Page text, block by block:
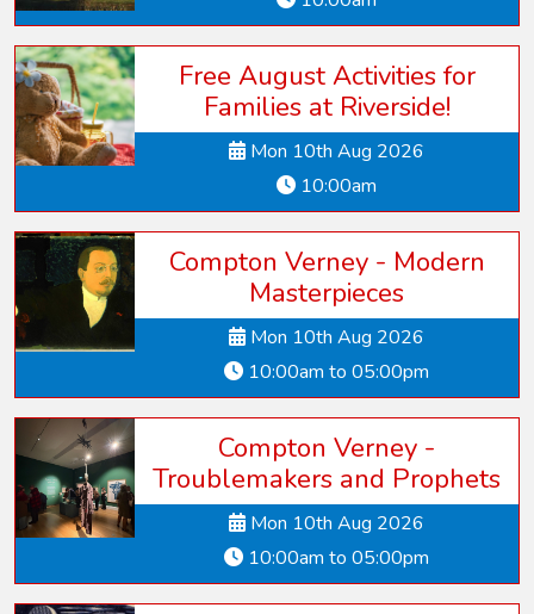
Free August Activities for
Families at Riverside!
Mon 10th Aug 2026
10:00am
Compton Verney - Modern
Masterpieces
Mon 10th Aug 2026
10:00am to 05:00pm
Compton Verney -
Troublemakers and Prophets
Mon 10th Aug 2026
10:00am to 05:00pm